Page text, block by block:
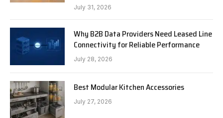
July 31, 2026
Why B2B Data Providers Need Leased Line
Connectivity for Reliable Performance
July 28, 2026
Best Modular Kitchen Accessories
July 27, 2026